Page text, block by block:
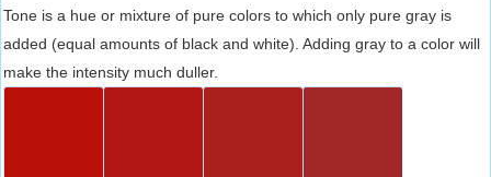
Tone is a hue or mixture of pure colors to which only pure gray is
added (equal amounts of black and white). Adding gray to a color will
make the intensity much duller.